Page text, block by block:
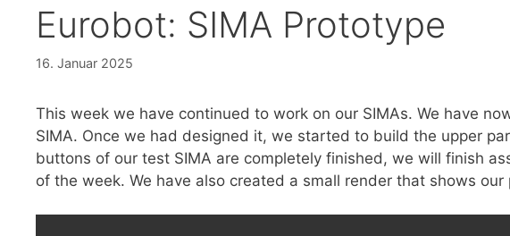
Eurobot: SIMA Prototype
16. Januar 2025
This week we have continued to work on our SIMAs. We have
SIMA. Once we had designed it, we started to build the upper
buttons of our test SIMA are completely finished, we will finish
of the week. We have also created a small render that shows our